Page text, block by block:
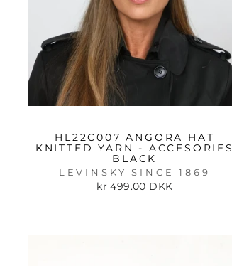
HL22C007 ANGORA HAT
KNITTED YARN - ACCESORIES
BLACK
LEVINSKY SINCE 1869
kr 499.00 DKK